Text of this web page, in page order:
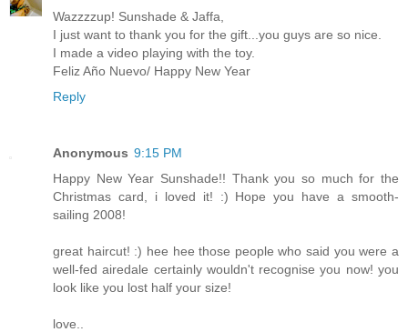
Wazzzzup! Sunshade & Jaffa,
I just want to thank you for the gift...you guys are so nice.
I made a video playing with the toy.
Feliz Año Nuevo/ Happy New Year
Reply
Anonymous 9:15 PM
Happy New Year Sunshade!! Thank you so much for the
Christmas card, i loved it! :) Hope you have a smooth-
sailing 2008!
great haircut! :) hee hee those people who said you were a
well-fed airedale certainly wouldn't recognise you now! you
look like you lost half your size!
love..